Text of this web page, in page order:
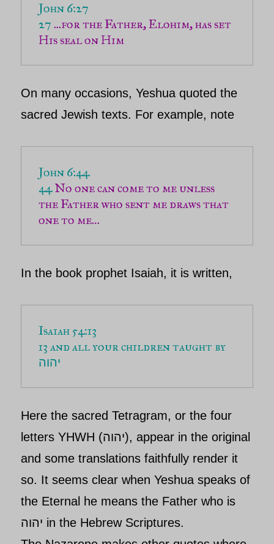
John 6:27
27 ...for the Father, Elohim, has set
His seal on Him
On many occasions,Yeshuaquoted the
sacred Jewish texts. For example, note
John 6:44
44 No one can come to me unless
the Father who sent me draws that
one to me…
In the book prophet Isaiah, it is written,
יהוה
Here the sacred Tetragram, or the four
lettersYHWH (יהוה),appear in the original
and some translations faithfully render it
so. It seems clear whenYeshuaspeaks of
the Eternal he means the Father who is
יהוה in the Hebrew Scriptures.